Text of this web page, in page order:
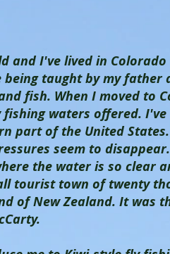
I've lived in Colorado
being taught by my
fish. When I moved to
waters offered.
part of the United
seem to
the water is so clear
tourist town of twenty
of New Zealand. It was